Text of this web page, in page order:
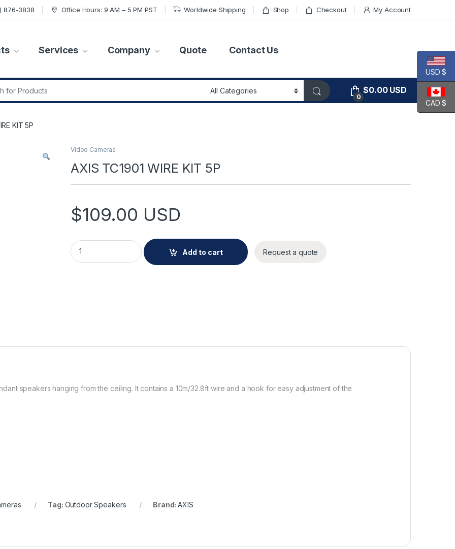
876-3838 Office Hours: 9 AM – 5 PM PST Worldwide Shipping Shop Checkout My Account
Services Company Quote Contact Us
0
$0.00USD
KIT 5P
Video Cameras
AXIS TC1901 WIRE KIT 5P
$109.00 USD
AXIS TC1901 WIRE KIT 5P quantity
Add to cart
Request a quote
speakers hanging from the ceiling. It contains a 10m/32.8ft wire and a hook for easy adjustment of the
Tag: Outdoor Speakers Brand:AXIS
USD $
CAD $